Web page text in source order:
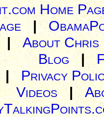
Home
|
About Chris
Blog |
| Privacy
Videos|